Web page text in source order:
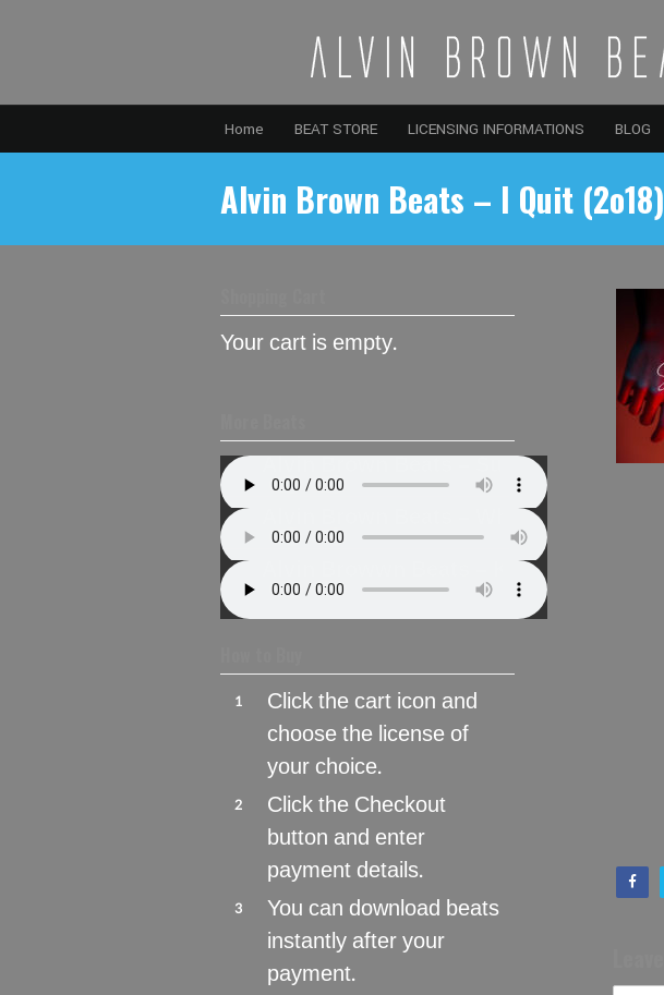
Home BEAT STORE LICENSING INFORMATIONS BLOG
Alvin Brown Beats – I Quit (2o18)
Your cart is empty.
Alvin Brown Beats – Sugar (2o19)
Alvin Brown Beats – Whatever (2o17)
Alvin Browwn Beats – Koba (2o17)
1
Click the cart icon and
choose the license of
your choice.
2
Click the Checkout
button and enter
payment details.
3
You can download beats
instantly after your
payment.